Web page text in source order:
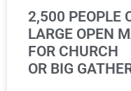
2,500 PEOPLE
LARGE OPEN
FOR CHURCH
OR BIG